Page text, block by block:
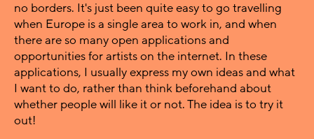
no borders. It's just been quite easy to go travelling
when Europe is a single area to work in, and when
there are so many open applications and
opportunities for artists on the internet. In these
applications, I usually express my own ideas and what
I want to do, rather than think beforehand about
whether people will like it or not. The idea is to try it
out!